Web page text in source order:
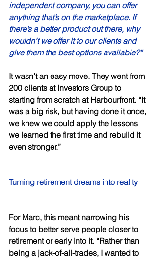
independent company, you can offer
anything that’s on the marketplace. If
there’s a better product out there, why
wouldn’t we offer it to our clients and
give them the best options available?”
It wasn’t an easy move. They went from
200 clients at Investors Group to
starting from scratch at Harbourfront. “It
was a big risk, but having done it once,
we knew we could apply the lessons
we learned the first time and rebuild it
even stronger.”
Turning retirement dreams into reality
For Marc, this meant narrowing his
focus to better serve people closer to
retirement or early into it. “Rather than
being a jack-of-all-trades, I wanted to